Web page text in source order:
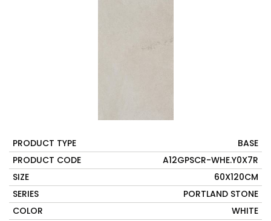
PRODUCT TYPE
BASE
PRODUCT CODE
A12GPSCR-WHE.Y0X7R
SIZE
60X120CM
SERIES
PORTLAND STONE
COLOR
WHITE